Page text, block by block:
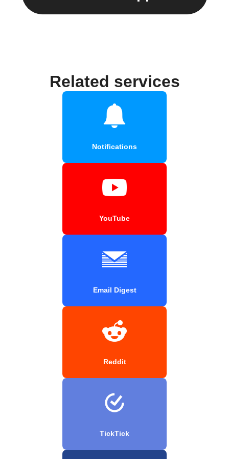
Related services
Notifications
YouTube
Email Digest
Reddit
TickTick